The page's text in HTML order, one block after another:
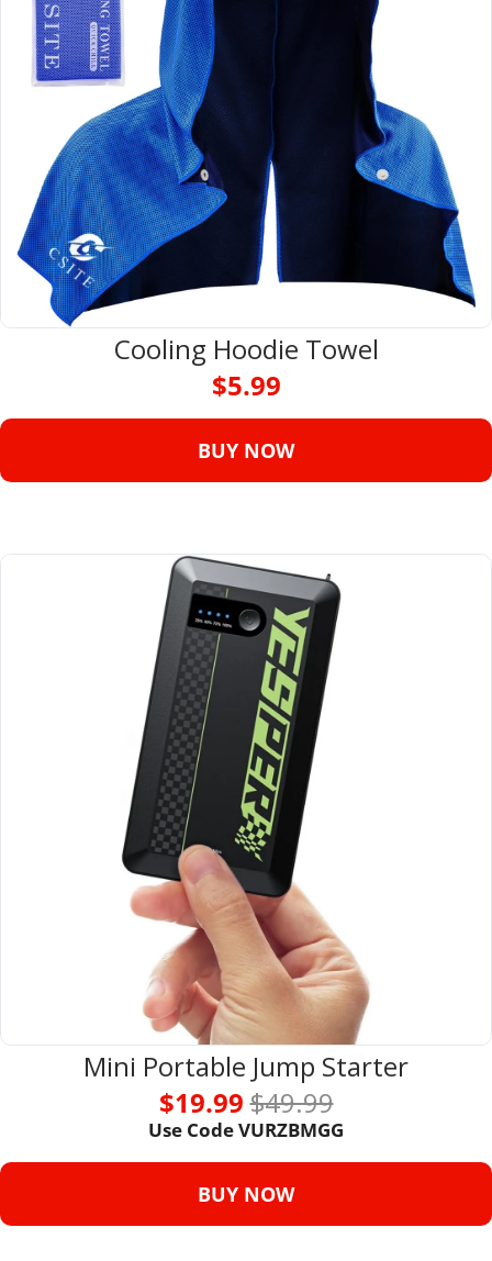
Cooling Hoodie Towel
$5.99
BUY NOW
Mini Portable Jump Starter
$19.99 $49.99
Use Code VURZBMGG
BUY NOW